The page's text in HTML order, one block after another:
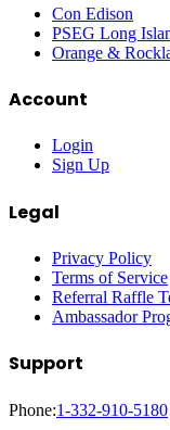
Con Edison
PSEG Long
Orange &
Account
Login
Sign Up
Legal
Privacy Policy
Terms of Service
Referral Raffle
Ambassador
Support
Phone:1-332-910-5180